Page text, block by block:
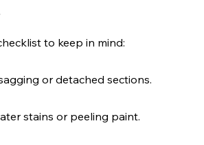
to keep in mind:
or detached sections.
stains or peeling paint.